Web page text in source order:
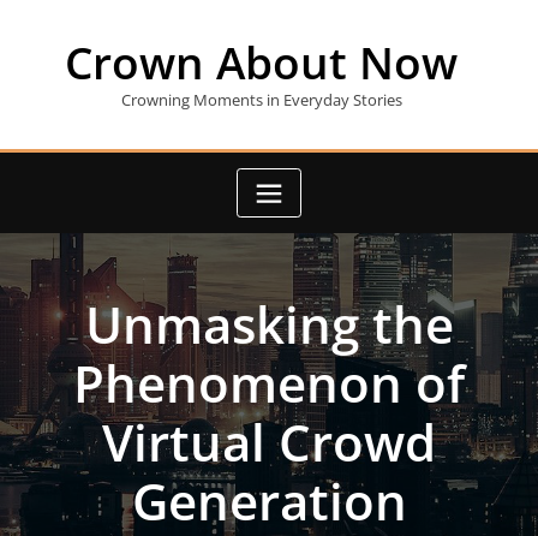
Crown About Now
Crowning Moments in Everyday Stories
Unmasking the
Phenomenon of
Virtual Crowd
Generation